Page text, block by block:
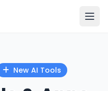
New AI Tools